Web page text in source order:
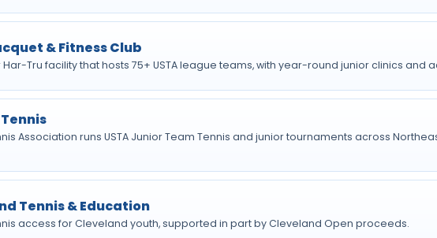
& Fitness Club
Tru facility that hosts 75+ USTA league teams, with year-round junior clinics and
Association runs USTA Junior Team Tennis and junior tournaments across
Tennis & Education
access for Cleveland youth, supported in part by Cleveland Open proceeds.